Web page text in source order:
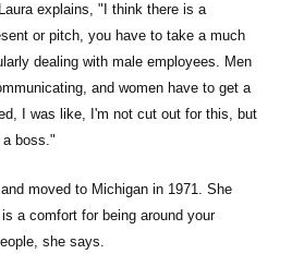
explains, "I think there is a
or pitch, you have to take a much
dealing with male employees. Men
and women have to get a
I was like, I'm not cut out for this, but
boss."
moved to Michigan in 1971. She
a comfort for being around your
she says.